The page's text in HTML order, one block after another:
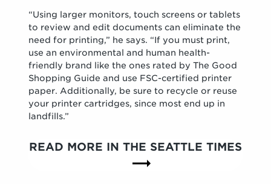
“Using larger monitors, touch screens or tablets
to review and edit documents can eliminate the
need for printing,” he says. “If you must print,
use an environmental and human health-
friendly brand like the ones rated by The Good
Shopping Guide and use FSC-certified printer
paper. Additionally, be sure to recycle or reuse
your printer cartridges, since most end up in
landfills.”
READ MORE IN THE SEATTLE TIMES